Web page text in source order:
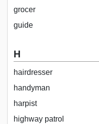
grocer
guide
H
hairdresser
handyman
harpist
highway patrol